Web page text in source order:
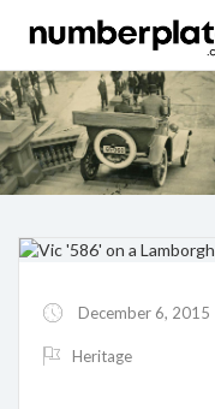
December 6, 2015
Heritage